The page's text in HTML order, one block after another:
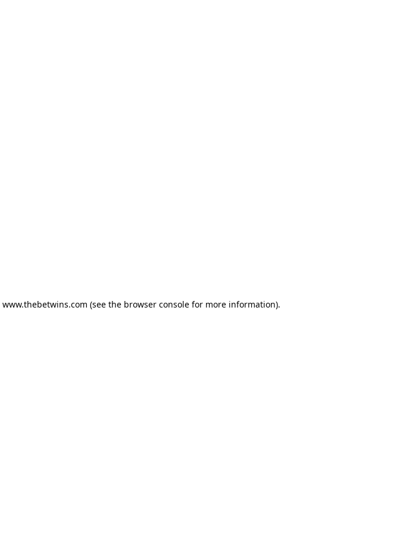
www.thebetwins.com (see the browser consolefor more information).